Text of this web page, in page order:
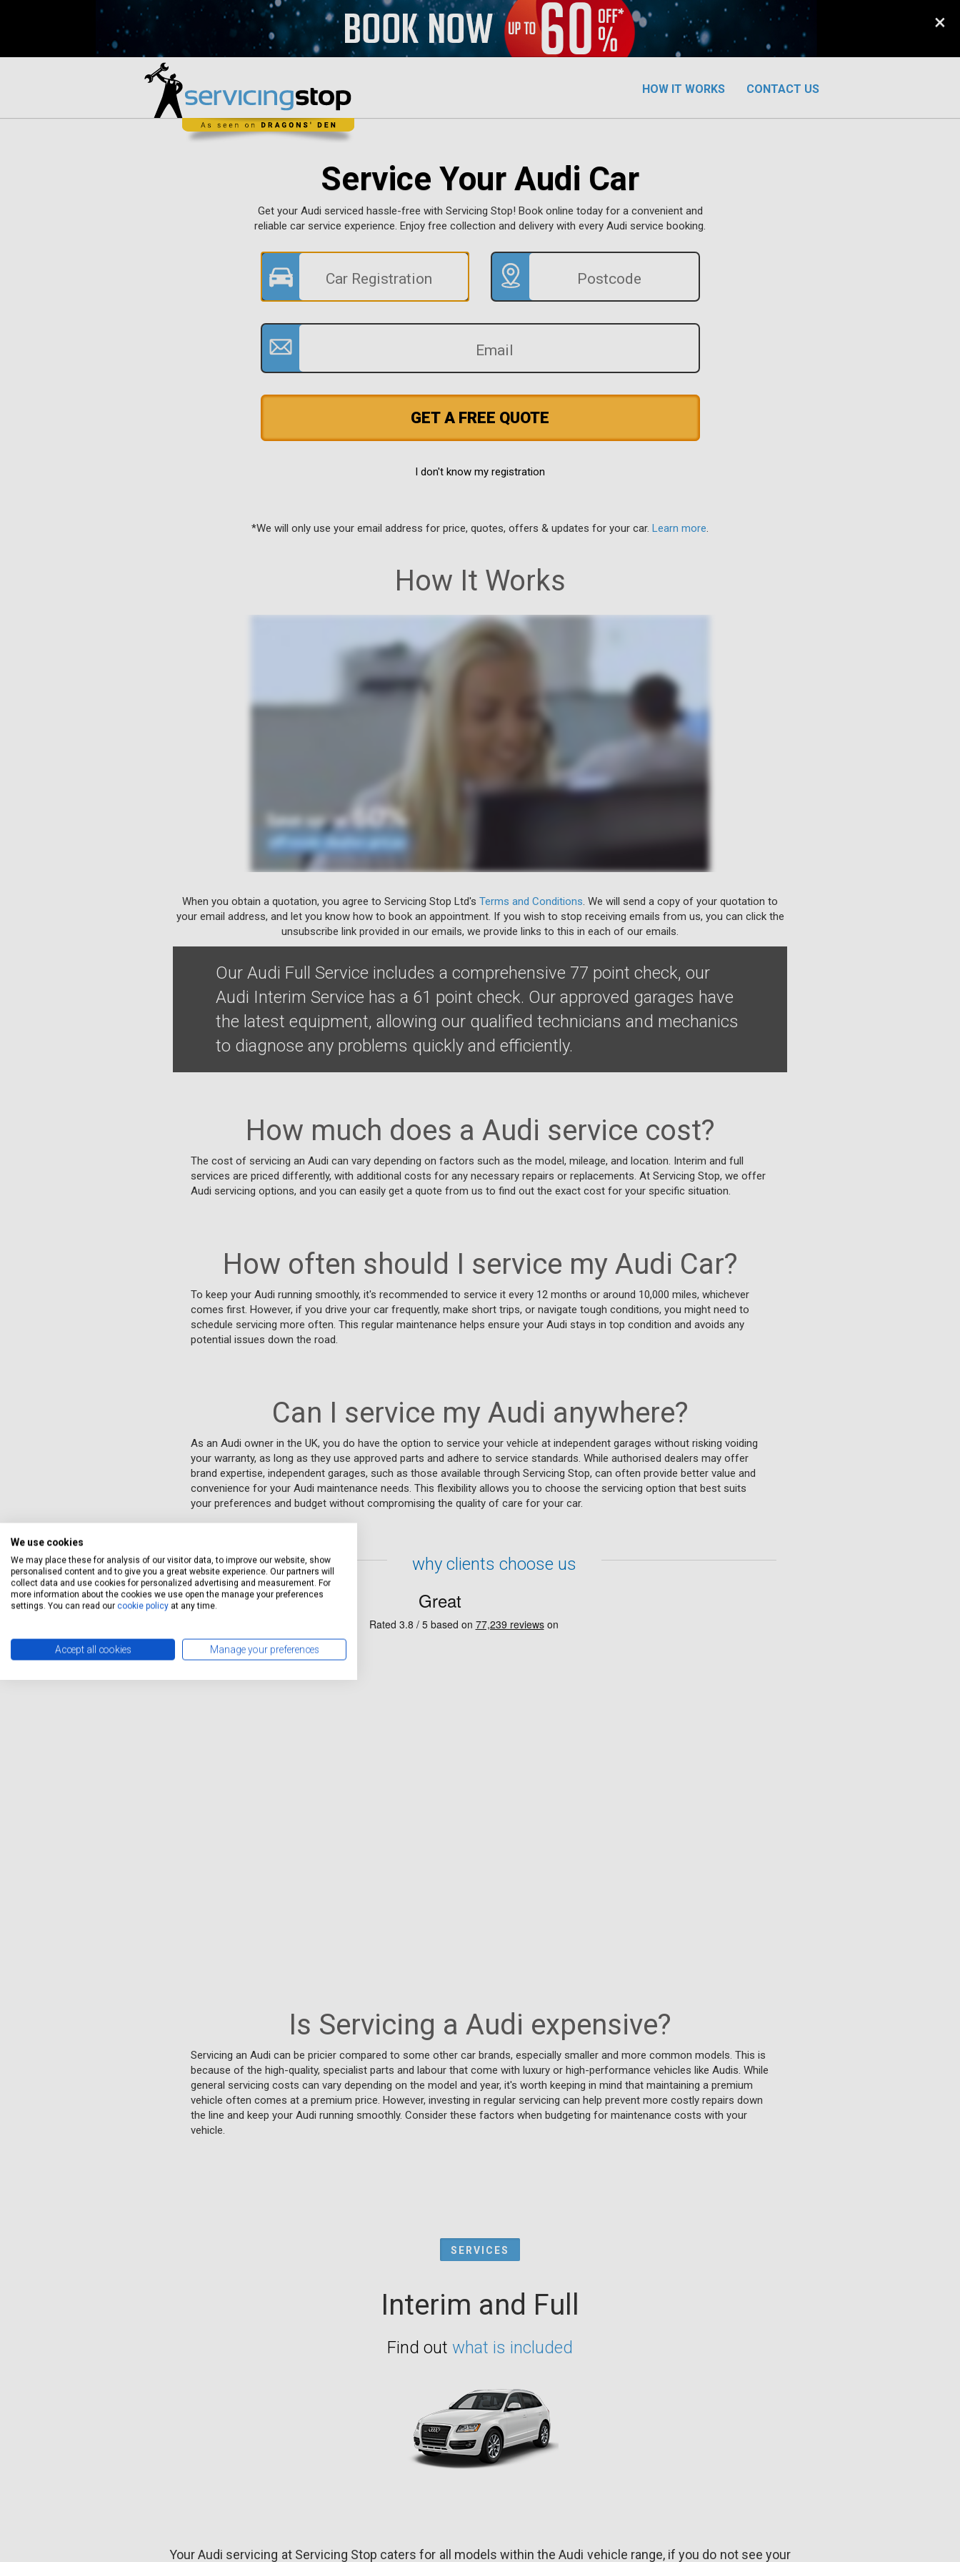
×
HOW IT WORKS CONTACT US
Service Your Audi Car
Get your Audi serviced hassle-free with Servicing Stop! Book online today for a convenient and
reliable car service experience. Enjoy free collection and delivery with every Audi service booking.
GET A FREE QUOTE
I don't know my registration
*We will only use your email address for price, quotes, offers & updates for your car. Learn more.
How It Works
When you obtain a quotation, you agree to Servicing Stop Ltd's Terms and Conditions. We will send a copy of your quotation to
your email address, and let you know how to book an appointment. If you wish to stop receiving emails from us, you can click the
unsubscribe link provided in our emails, we provide links to this in each of our emails.
Our Audi Full Service includes a comprehensive 77 point check, our
Audi Interim Service has a 61 point check. Our approved garages have
the latest equipment, allowing our qualified technicians and mechanics
to diagnose any problems quickly and efficiently.
How much does a Audi service cost?
The cost of servicing an Audi can vary depending on factors such as the model, mileage, and location. Interim and full
services are priced differently, with additional costs for any necessary repairs or replacements. At Servicing Stop, we offer
Audi servicing options, and you can easily get a quote from us to find out the exact cost for your specific situation.
How often should I service my Audi Car?
To keep your Audi running smoothly, it's recommended to service it every 12 months or around 10,000 miles, whichever
comes first. However, if you drive your car frequently, make short trips, or navigate tough conditions, you might need to
schedule servicing more often. This regular maintenance helps ensure your Audi stays in top condition and avoids any
potential issues down the road.
Can I service my Audi anywhere?
As an Audi owner in the UK, you do have the option to service your vehicle at independent garages without risking voiding
your warranty, as long as they use approved parts and adhere to service standards. While authorised dealers may offer
brand expertise, independent garages, such as those available through Servicing Stop, can often provide better value and
convenience for your Audi maintenance needs. This flexibility allows you to choose the servicing option that best suits
your preferences and budget without compromising the quality of care for your car.
why clients choose us
Is Servicing a Audi expensive?
Servicing an Audi can be pricier compared to some other car brands, especially smaller and more common models. This is
because of the high-quality, specialist parts and labour that come with luxury or high-performance vehicles like Audis. While
general servicing costs can vary depending on the model and year, it's worth keeping in mind that maintaining a premium
vehicle often comes at a premium price. However, investing in regular servicing can help prevent more costly repairs down
the line and keep your Audi running smoothly. Consider these factors when budgeting for maintenance costs with your
vehicle.
SERVICES
Interim and Full
Find out what is included
Your Audi servicing at Servicing Stop caters for all models within the Audi vehicle range, if you do not see your
We use cookies
We may place these for analysis of our visitor data, to improve our website, show
personalised content and to give you a great website experience. Our partners will
collect data and use cookies for personalized advertising and measurement. For
more information about the cookies we use open the manage your preferences
settings. You can read our cookie policy at any time.
Accept all cookies Manage your preferences